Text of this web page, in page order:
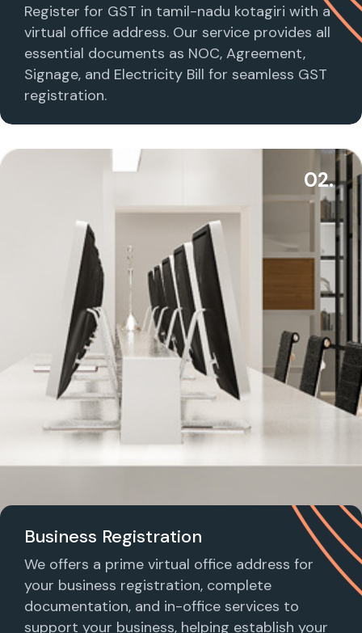
Register for GST in tamil-nadu kotagiri with a
virtual office address. Our service provides all
essential documents as NOC, Agreement,
Signage, and Electricity Bill for seamless GST
registration.
02.
Business Registration
We offers a prime virtual office address for
your business registration, complete
documentation, and in-office services to
support your business, helping establish your